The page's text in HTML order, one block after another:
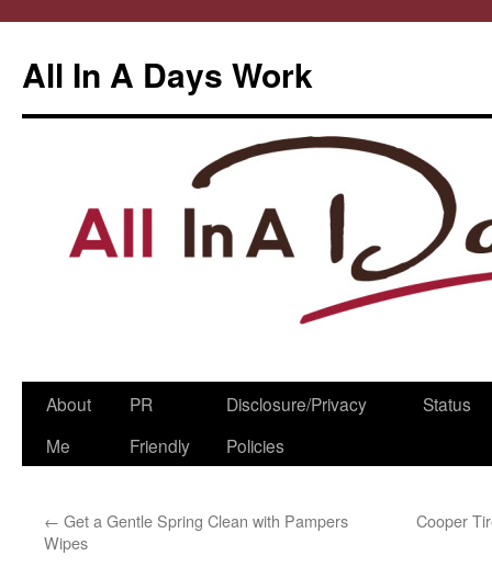
All In A Days Work
Skip
About
Me
PR
Friendly
Disclosure/Privacy
Policies
Status
← Get a Gentle Spring Clean with Pampers
Wipes
Cooper